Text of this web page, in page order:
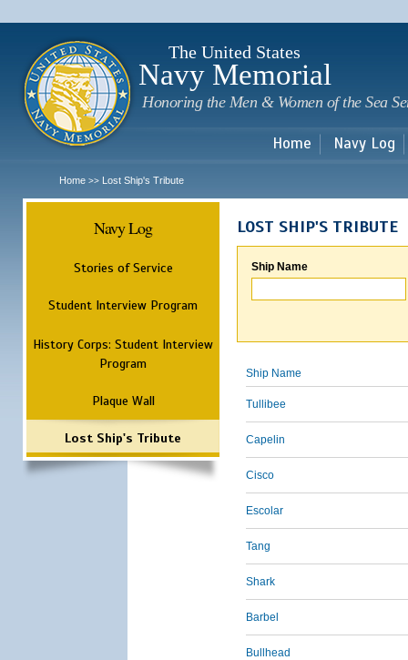
The United States
Navy Memorial
Honoring the Men & Women of the Sea
Home Navy Log
Home >> Lost Ship's Tribute
Navy Log
Stories of Service
Student Interview Program
History Corps: Student Interview
Program
Plaque Wall
Lost Ship's Tribute
LOST SHIP'S TRIBUTE
Ship Name
Ship Name
Tullibee
Capelin
Cisco
Escolar
Tang
Shark
Barbel
Bullhead